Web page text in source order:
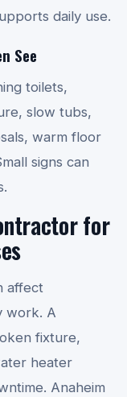
daily use.
See
toilets,
slow tubs,
warm floor
signs can
for
affect
work. A
fixture,
heater
Anaheim